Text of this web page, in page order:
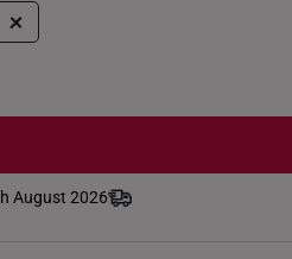
+
August 2026